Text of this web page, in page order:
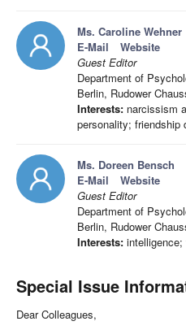
Ms. Caroline Wehner
E-Mail
Website
Guest Editor
Department of
Berlin, Rudower
Interests: narcissism
personality; friendship
Ms. Doreen Bensch
E-Mail
Website
Guest Editor
Department of
Berlin, Rudower
Interests:
Special Issue
Dear Colleagues,